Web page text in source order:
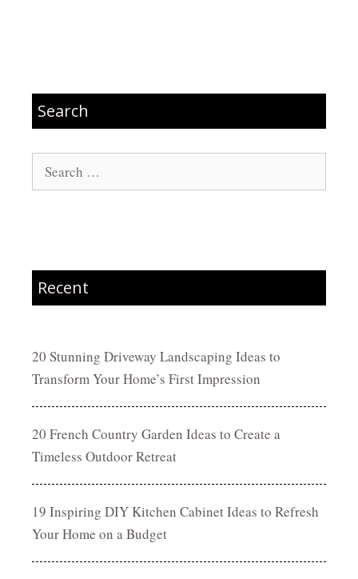
Search
Search
for:
Recent
20 Stunning Driveway Landscaping Ideas to
Transform Your Home’s First Impression
20 French Country Garden Ideas to Create a
Timeless Outdoor Retreat
19 Inspiring DIY Kitchen Cabinet Ideas to Refresh
Your Home on a Budget